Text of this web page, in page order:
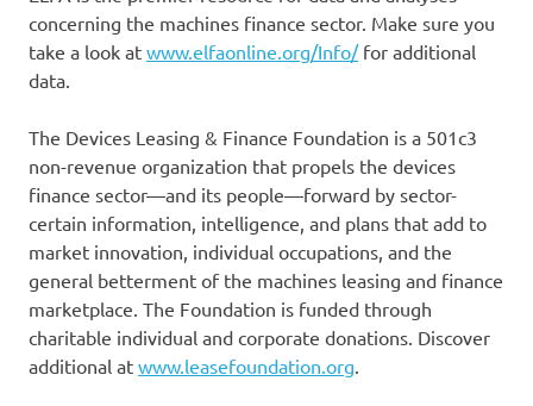
concerning the machines finance sector. Make sure you
take a look at www.elfaonline.org/Info/for additional
data.
The Devices Leasing & Finance Foundation is a 501c3
non-revenue organization that propels the devices
finance sector—and its people—forward by sector-
certain information, intelligence, and plans that add to
market innovation, individual occupations, and the
general betterment of the machines leasing and finance
marketplace. The Foundation is funded through
charitable individual and corporate donations. Discover
additional at www.leasefoundation.org